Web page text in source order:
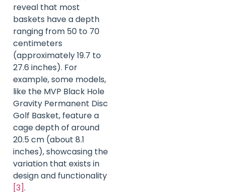
reveal that most
baskets have a depth
ranging from 50 to 70
centimeters
(approximately 19.7 to
27.6 inches). For
example, some models,
like the MVP Black Hole
Gravity Permanent Disc
Golf Basket, feature a
cage depth of around
20.5 cm (about 8.1
inches), showcasing the
variation that exists in
design and functionality
[3].